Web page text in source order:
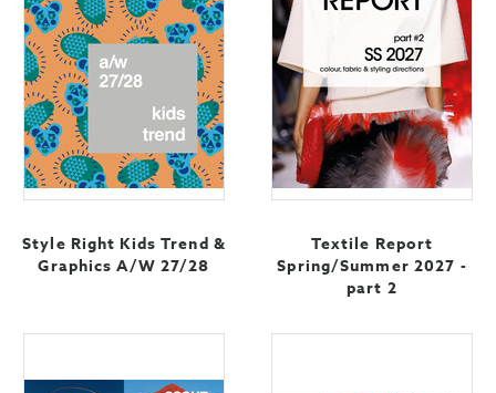
Style Right Kids Trend &
Graphics A/W 27/28
Textile Report
Spring/Summer 2027 -
part 2